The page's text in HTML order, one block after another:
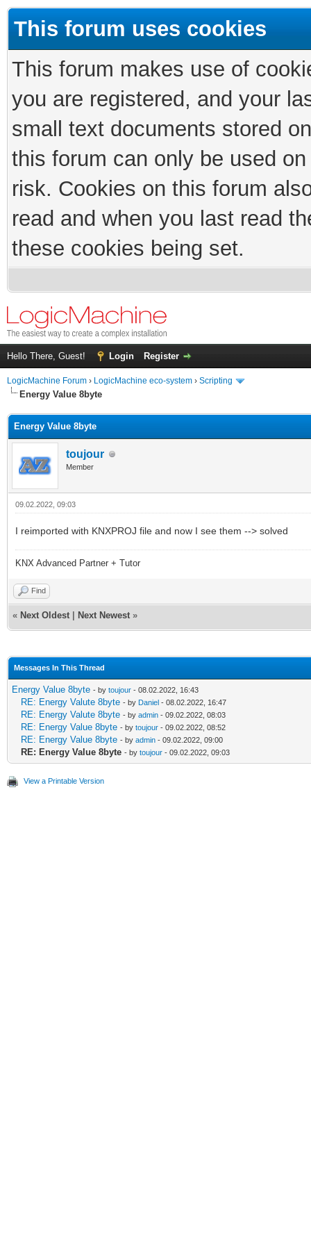
This forum uses cookies
This forum makes use of
you are registered, and your
small text documents stored
this forum can only be used
risk. Cookies on this forum
read and when you last read
these cookies being set.
Hello There, Guest! Login Register
LogicMachine Forum › LogicMachine eco-system › Scripting
Energy Value 8byte
Energy Value 8byte
toujour
Member
09.02.2022, 09:03
I reimported with KNXPROJ file and now I see them --> solved
KNX Advanced Partner + Tutor
Find
« Next Oldest Next Newest »
Messages In This Thread
Energy Value 8byte - by toujour - 08.02.2022, 16:43
RE: Energy Valute 8byte - by Daniel - 08.02.2022, 16:47
RE: Energy Valute 8byte - by admin - 09.02.2022, 08:03
RE: Energy Value 8byte - by toujour - 09.02.2022, 08:52
RE: Energy Value 8byte - by admin - 09.02.2022, 09:00
RE: Energy Value 8byte - by toujour - 09.02.2022, 09:03
View a Printable Version